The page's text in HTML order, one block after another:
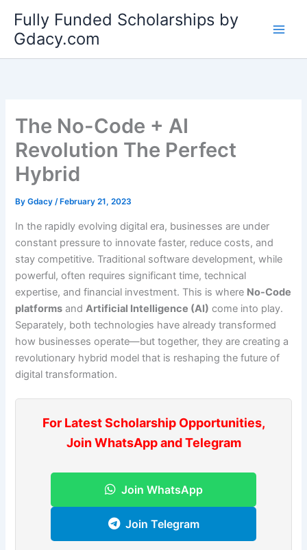
content
Fully Funded Scholarships by
Gdacy.com
The No-Code + AI
Revolution The Perfect
Hybrid
ByGdacy/ February 21, 2023
In the rapidly evolving digital era, businesses are under
constant pressure to innovate faster, reduce costs, and
stay competitive. Traditional software development, while
powerful, often requires significant time, technical
expertise, and financial investment. This is where No-Code
platforms andArtificial Intelligence (AI) come into play.
Separately, both technologies have already transformed
how businesses operate—but together, they are creating a
revolutionary hybrid model that is reshaping the future of
digital transformation.
For Latest Scholarship Opportunities,
Join WhatsApp and Telegram
Join WhatsApp
Join Telegram